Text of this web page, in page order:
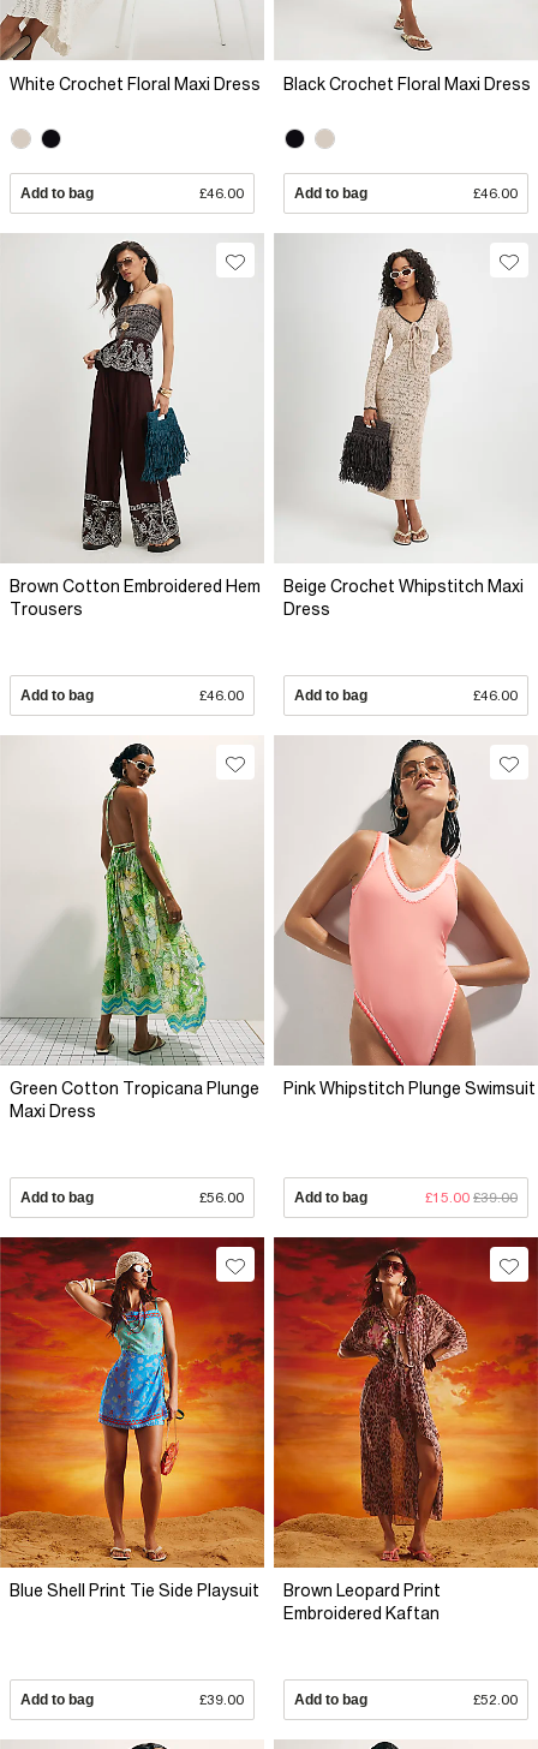
White Crochet Floral Maxi Dress
Add to bag £46.00
Black Crochet Floral Maxi Dress
Add to bag £46.00
Brown Cotton Embroidered Hem
Trousers
Add to bag £46.00
Beige Crochet Whipstitch Maxi
Dress
Add to bag £46.00
Green Cotton Tropicana Plunge
Maxi Dress
Add to bag £56.00
Pink Whipstitch Plunge Swimsuit
Add to bag £15.00 £39.00
Blue Shell Print Tie Side Playsuit
Add to bag £39.00
Brown Leopard Print
Embroidered Kaftan
Add to bag £52.00